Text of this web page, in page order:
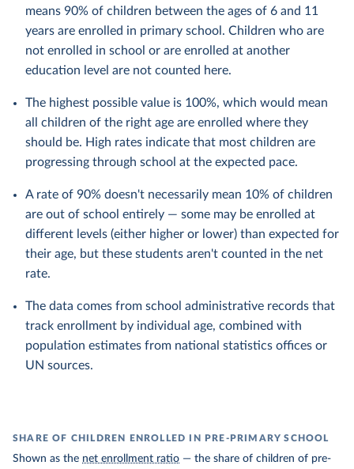
means 90% of children between the ages of 6 and 11
years are enrolled in primary school. Children who are
not enrolled in school or are enrolled at another
education level are not counted here.
The highest possible value is 100%, which would mean
all children of the right age are enrolled where they
should be. High rates indicate that most children are
progressing through school at the expected pace.
A rate of 90% doesn't necessarily mean 10% of children
are out of school entirely — some may be enrolled at
different levels (either higher or lower) than expected for
their age, but these students aren't counted in the net
rate.
The data comes from school administrative records that
track enrollment by individual age, combined with
population estimates from national statistics offices or
UN sources.
SHARE OF CHILDREN ENROLLED IN PRE-PRIMARY SCHOOL
Shown as the net enrollment ratio — the share of children of pre-